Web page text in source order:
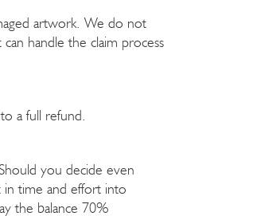
artwork. We do not
handle the claim process
a full refund.
you decide even
in time and effort into
the balance 70%